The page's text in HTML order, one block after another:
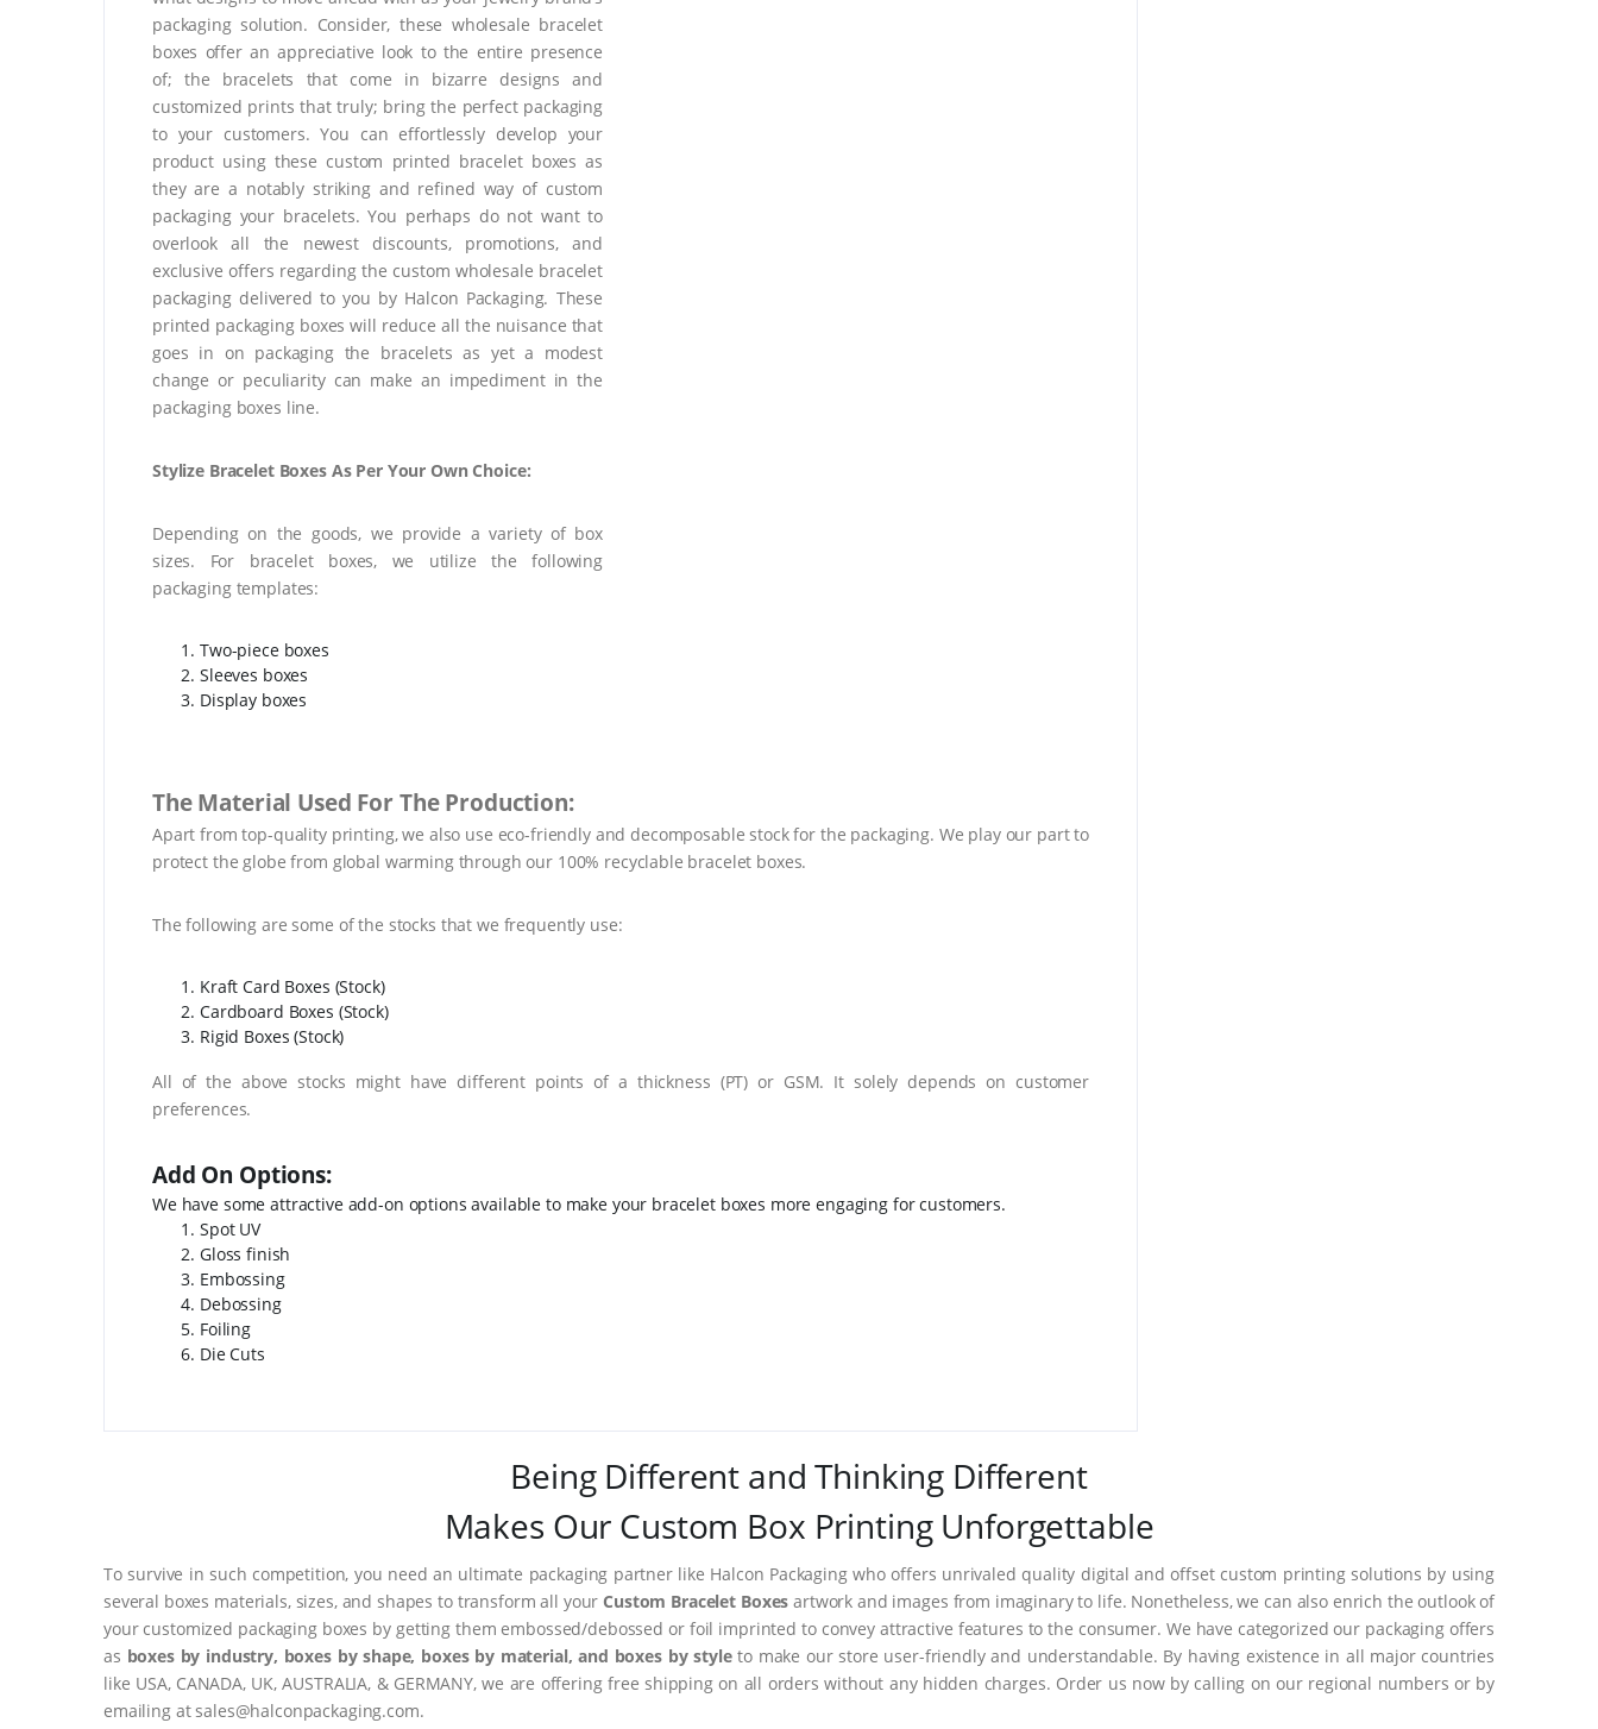
packaging solution. Consider, these wholesale bracelet
boxes offer an appreciative look to the entire presence
of; the bracelets that come in bizarre designs and
customized prints that truly; bring the perfect packaging
to your customers. You can effortlessly develop your
product using these custom printed bracelet boxes as
they are a notably striking and refined way of custom
packaging your bracelets. You perhaps do not want to
overlook all the newest discounts, promotions, and
exclusive offers regarding the custom wholesale bracelet
packaging delivered to you by Halcon Packaging. These
printed packaging boxes will reduce all the nuisance that
goes in on packaging the bracelets as yet a modest
change or peculiarity can make an impediment in the
packaging boxes line.
Stylize Bracelet Boxes As Per Your Own Choice:
Depending on the goods, we provide a variety of box
sizes. For bracelet boxes, we utilize the following
packaging templates:
Two-piece boxes
Sleeves boxes
Display boxes
The Material Used For The Production:
Apart from top-quality printing, we also use eco-friendly and decomposable stock for the packaging. We play our part to
protect the globe from global warming through our 100% recyclable bracelet boxes.
The following are some of the stocks that we frequently use:
Kraft Card Boxes (Stock)
Cardboard Boxes (Stock)
Rigid Boxes (Stock)
All of the above stocks might have different points of a thickness (PT) or GSM. It solely depends on customer
preferences.
Add On Options:
We have some attractive add-on options available to make your bracelet boxes more engaging for customers.
Spot UV
Gloss finish
Embossing
Debossing
Foiling
Die Cuts
Being Different and Thinking Different
Makes Our Custom Box Printing Unforgettable
To survive in such competition, you need an ultimate packaging partner like Halcon Packaging who offers unrivaled quality digital and offset custom printing solutions by using
several boxes materials, sizes, and shapes to transform all your Custom Bracelet Boxes artwork and images from imaginary to life. Nonetheless, we can also enrich the outlook of
your customized packaging boxes by getting them embossed/debossed or foil imprinted to convey attractive features to the consumer. We have categorized our packaging offers
as boxes by industry, boxes by shape, boxes by material, and boxes by styleto make our store user-friendly and understandable. By having existence in all major countries
like USA, CANADA, UK, AUSTRALIA, & GERMANY, we are offering free shipping on all orders without any hidden charges. Order us now by calling on our regional numbers or by
emailing at sales@halconpackaging.com.